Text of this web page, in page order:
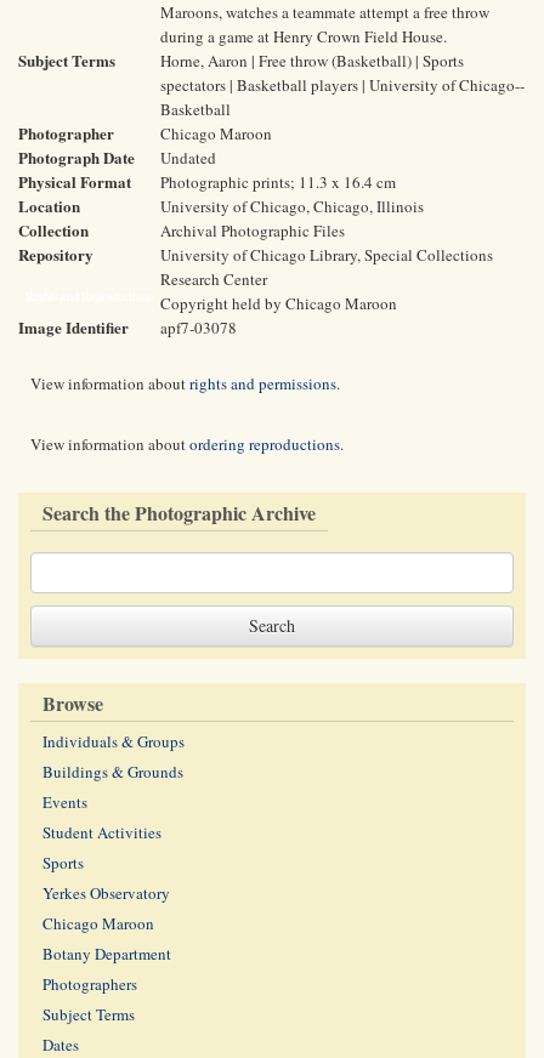
Maroons, watches a teammate attempt a free throw
during a game at Henry Crown Field House.
Subject Terms
Horne, Aaron | Free throw (Basketball) | Sports
spectators | Basketball players | University of Chicago--
Basketball
Photographer Chicago Maroon
Photograph Date Undated
Physical Format Photographic prints; 11.3 x 16.4 cm
Location University of Chicago, Chicago, Illinois
Collection Archival Photographic Files
Repository
University of Chicago Library, Special Collections
Research Center
Copyright held by Chicago Maroon
Image Identifier apf7-03078
View information aboutrights and permissions.
View information aboutordering reproductions.
Search the Photographic Archive
Browse
Individuals & Groups
Buildings & Grounds
Events
Student Activities
Sports
Yerkes Observatory
Chicago Maroon
Botany Department
Photographers
Subject Terms
Dates